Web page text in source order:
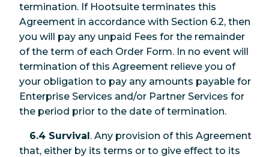
termination. If Hootsuite terminates this
Agreement in accordance with Section 6.2, then
you will pay any unpaid Fees for the remainder
of the term of each Order Form. In no event will
termination of this Agreement relieve you of
your obligation to pay any amounts payable for
Enterprise Services and/or Partner Services for
the period prior to the date of termination.
6.4 Survival. Any provision of this Agreement
that, either by its terms or to give effect to its